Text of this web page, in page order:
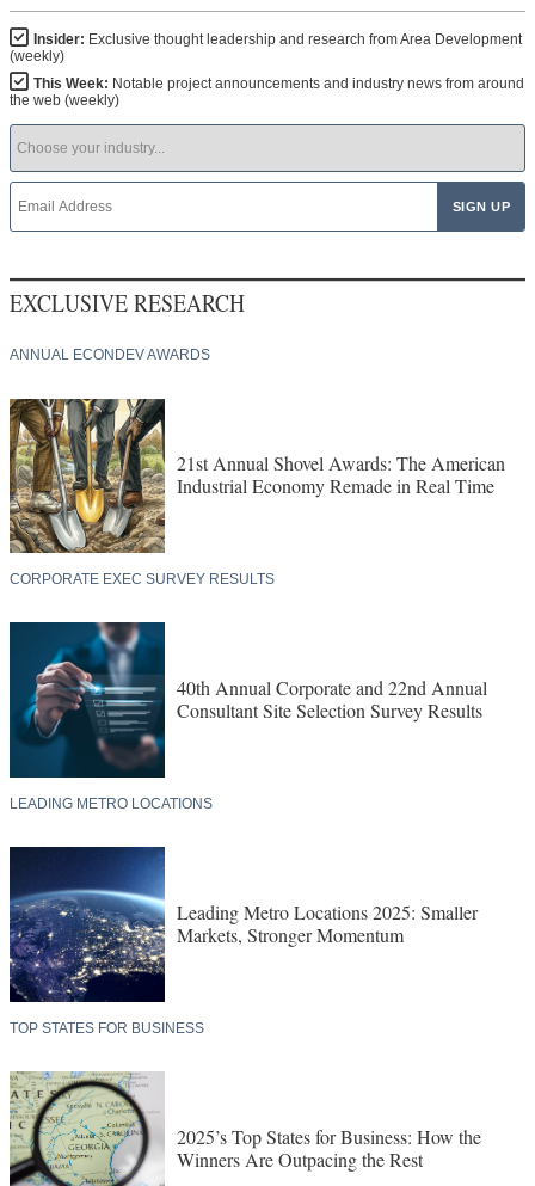
Insider: Exclusive thought leadership and research from Area Development
(weekly)
This Week: Notable project announcements and industry news from around
the web (weekly)
EXCLUSIVE RESEARCH
ANNUAL ECONDEV AWARDS
21st Annual Shovel Awards: The American
Industrial Economy Remade in Real Time
CORPORATE EXEC SURVEY RESULTS
40th Annual Corporate and 22nd Annual
Consultant Site Selection Survey Results
LEADING METRO LOCATIONS
Leading Metro Locations 2025: Smaller
Markets, Stronger Momentum
TOP STATES FOR BUSINESS
2025’s Top States for Business: How the
Winners Are Outpacing the Rest